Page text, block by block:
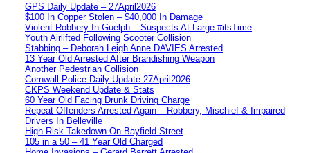
GPS Daily Update – 27April2026
$100 In Copper Stolen – $40,000 In Damage
Violent Robbery In Guelph – Suspects At Large #itsTime
Youth Airlifted Following Scooter Collision
Stabbing – Deborah Leigh Anne DAVIES Arrested
13 Year Old Arrested After Brandishing Weapon
Another Pedestrian Collision
Cornwall Police Daily Update 27April2026
CKPS Weekend Update & Stats
60 Year Old Facing Drunk Driving Charge
Repeat Offenders Arrested Again – Robbery, Mischief & Impaired
Drivers In Belleville
High Risk Takedown On Bayfield Street
105 in a 50 – 41 Year Old Charged